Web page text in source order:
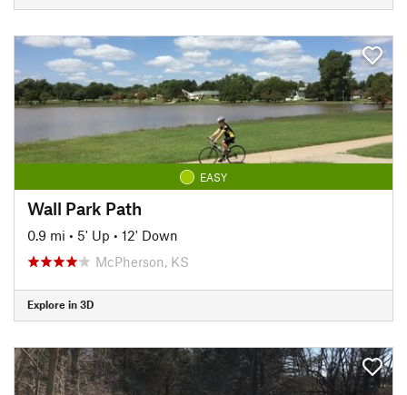
EASY
Wall Park Path
0.9 mi • 5' Up • 12' Down
McPherson, KS
Explore in 3D